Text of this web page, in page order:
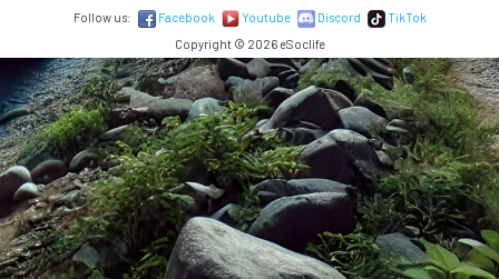
Follow us:
Facebook Youtube Discord
TikTok
Copyright © 2026 eSoclife